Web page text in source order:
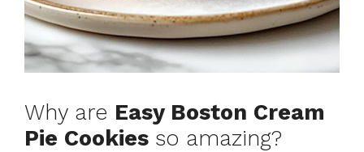
Why are Easy Boston Cream
Pie Cookies so amazing?